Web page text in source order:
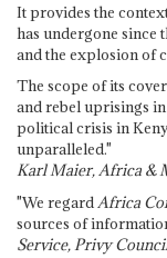
It provides the
has undergone since
and the explosion of
The scope of its
and rebel uprisings
political crisis in
unparalleled."
Karl Maier, Africa &
"We regardAfrica
sources of
Service, Privy